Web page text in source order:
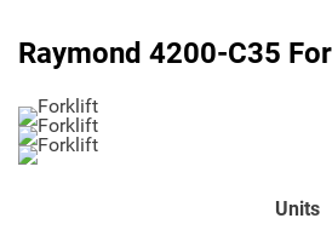
Raymond 4200-C35
Units